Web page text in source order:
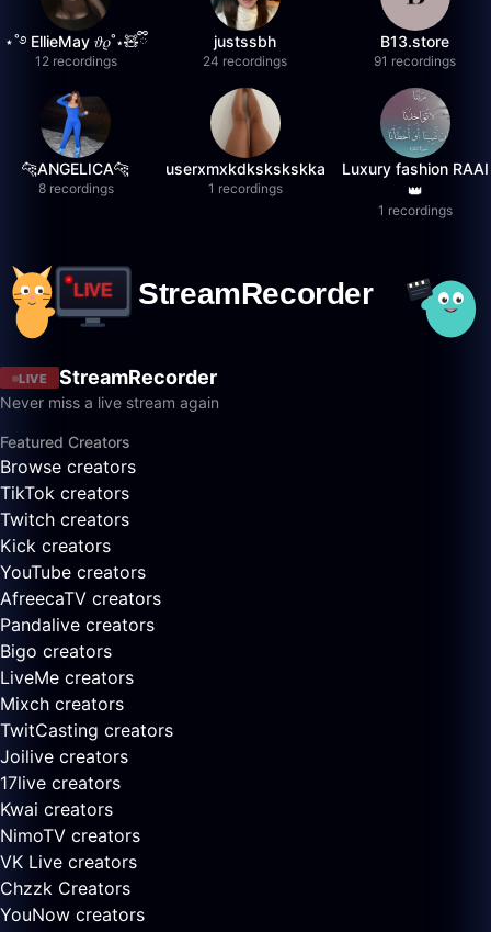
⋆˚࿔ EllieMay 𝜗𝜚˚⋆🧸ྀི
12 recordings
justssbh
24 recordings
B13.store
91 recordings
🐆ANGELICA🐆
8 recordings
userxmxkdkskskskka
1 recordings
Luxury fashion RAAI
👑
1 recordings
LIVE StreamRecorder
Never miss a live stream again
Featured Creators
Browse creators
TikTok creators
Twitch creators
Kick creators
YouTube creators
AfreecaTV creators
Pandalive creators
Bigo creators
LiveMe creators
Mixch creators
TwitCasting creators
Joilive creators
17live creators
Kwai creators
NimoTV creators
VK Live creators
Chzzk Creators
YouNow creators